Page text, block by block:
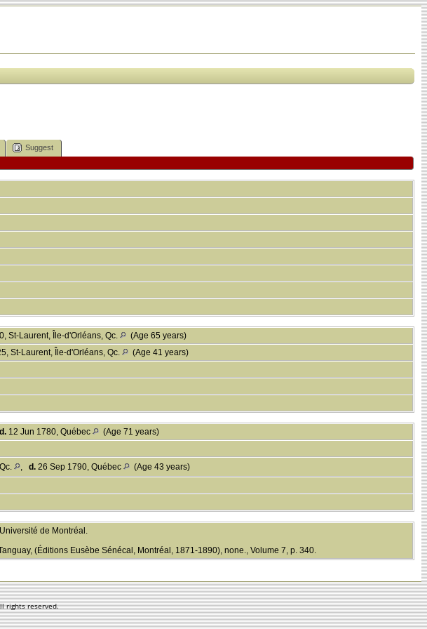
Suggest
St-Laurent, Île-d'Orléans, Qc.
(Age 65 years)
St-Laurent, Île-d'Orléans, Qc.
(Age 41 years)
d. 12 Jun 1780, Québec
(Age 71 years)
, d. 26 Sep 1790, Québec
(Age 43 years)
de Montréal.
(Éditions Eusèbe Sénécal, Montréal, 1871-1890), none., Volume 7, p. 340.
rights reserved.